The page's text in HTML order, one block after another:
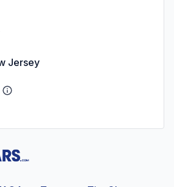
Jersey